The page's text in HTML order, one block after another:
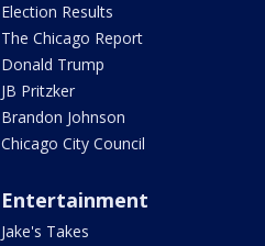
Election Results
The Chicago Report
Donald Trump
JB Pritzker
Brandon Johnson
Chicago City Council
Entertainment
Jake's Takes